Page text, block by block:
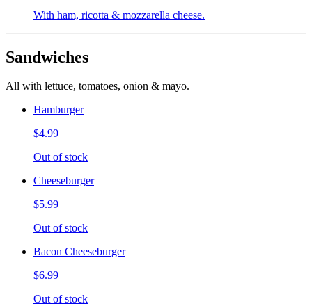
With ham, ricotta & mozzarella cheese.
Sandwiches
All with lettuce, tomatoes, onion & mayo.
Hamburger
$4.99
Out of stock
Cheeseburger
$5.99
Out of stock
Bacon Cheeseburger
$6.99
Out of stock